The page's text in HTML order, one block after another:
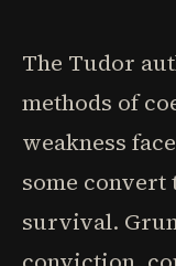
The Tudor
methods of
weakness
some
survival.